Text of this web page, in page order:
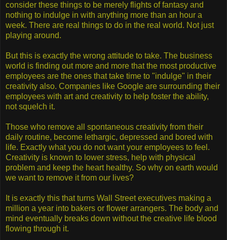
consider these things to be merely flights of fantasy and
nothing to indulge in with anything more than an hour a
week. There are real things to do in the real world. Not just
playing around.
But this is exactly the wrong attitude to take. The business
world is finding out more and more that the most productive
employees are the ones that take time to "indulge" in their
creativity also. Companies like Google are surrounding their
employees with art and creativity to help foster the ability,
not squelch it.
Those who remove all spontaneous creativity from their
daily routine, become lethargic, depressed and bored with
life. Exactly what you do not want your employees to feel.
Creativity is known to lower stress, help with physical
problem and keep the heart healthy. So why on earth would
we want to remove it from our lives?
It is exactly this that turns Wall Street executives making a
million a year into bakers or flower arrangers. The body and
mind eventually breaks down without the creative life blood
flowing through it.